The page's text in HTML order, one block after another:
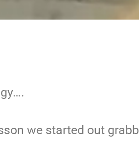
we started out